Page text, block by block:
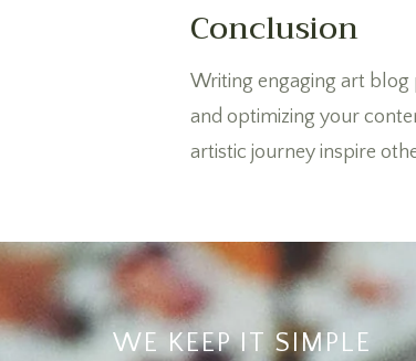
Conclusion
Writing engaging art blog
and optimizing your
artistic journey inspire
WE KEEP IT SIMPLE